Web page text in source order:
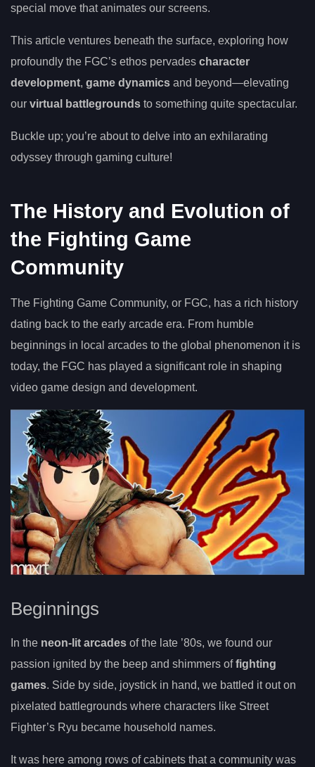
special move that animates our screens.
This article ventures beneath the surface, exploring how
profoundly the FGC’s ethos pervades character
development, game dynamics and beyond—elevating
our virtual battlegrounds to something quite spectacular.
Buckle up; you’re about to delve into an exhilarating
odyssey through gaming culture!
The History and Evolution of
the Fighting Game
Community
The Fighting Game Community, or FGC, has a rich history
dating back to the early arcade era. From humble
beginnings in local arcades to the global phenomenon it is
today, the FGC has played a significant role in shaping
video game design and development.
Beginnings
In the neon-lit arcades of the late ’80s, we found our
passion ignited by the beep and shimmers offighting
games. Side by side, joystick in hand, we battled it out on
pixelated battlegrounds where characters like Street
Fighter’s Ryu became household names.
It was here among rows of cabinets that a community was